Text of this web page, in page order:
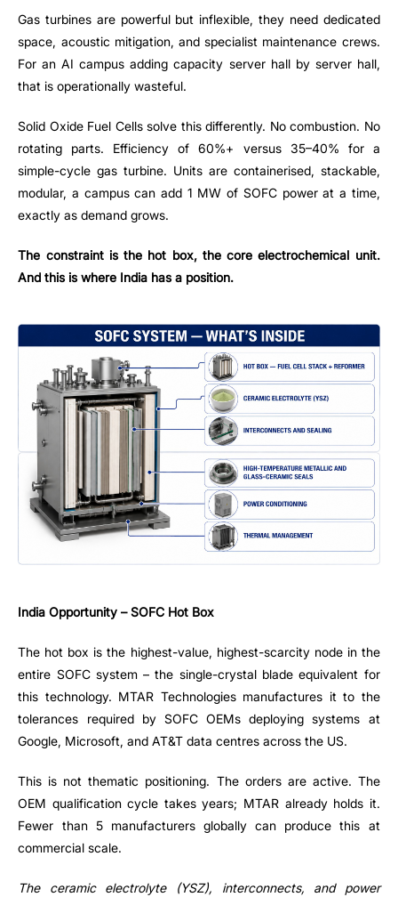
Gas turbines are powerful but inflexible, they need dedicated
space, acoustic mitigation, and specialist maintenance crews.
For an AI campus adding capacity server hall by server hall,
that is operationally wasteful.
Solid Oxide Fuel Cells solve this differently. No combustion. No
rotating parts. Efficiency of 60%+ versus 35–40% for a
simple-cycle gas turbine. Units are containerised, stackable,
modular, a campus can add 1 MW of SOFC power at a time,
exactly as demand grows.
The constraint is the hot box, the core electrochemical unit.
And this is where India has a position.
India Opportunity – SOFC Hot Box
The hot box is the highest-value, highest-scarcity node in the
entire SOFC system – the single-crystal blade equivalent for
this technology. MTAR Technologies manufactures it to the
tolerances required by SOFC OEMs deploying systems at
Google, Microsoft, and AT&T data centres across the US.
This is not thematic positioning. The orders are active. The
OEM qualification cycle takes years; MTAR already holds it.
Fewer than 5 manufacturers globally can produce this at
commercial scale.
The ceramic electrolyte (YSZ), interconnects, and power